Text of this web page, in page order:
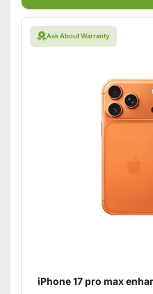
Ask About Warranty
iPhone 17 pro max